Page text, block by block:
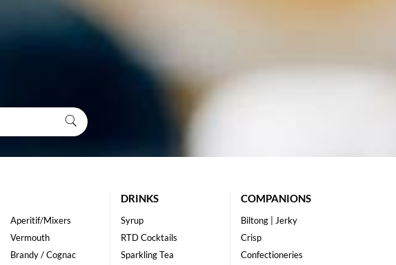
Aperitif/Mixers
Vermouth
Brandy / Cognac
DRINKS
Syrup
RTD Cocktails
Sparkling Tea
COMPANIONS
Biltong | Jerky
Crisp
Confectioneries